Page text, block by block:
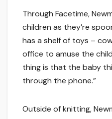
Through Facetime,
children as they’re
has a shelf of toys –
office to amuse the
thing is that the baby
through the phone.”
Outside of knitting,